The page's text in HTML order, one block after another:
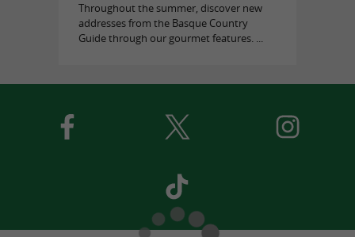
Throughout the summer, discover new
addresses from the Basque Country
Guide through our gourmet features. ...